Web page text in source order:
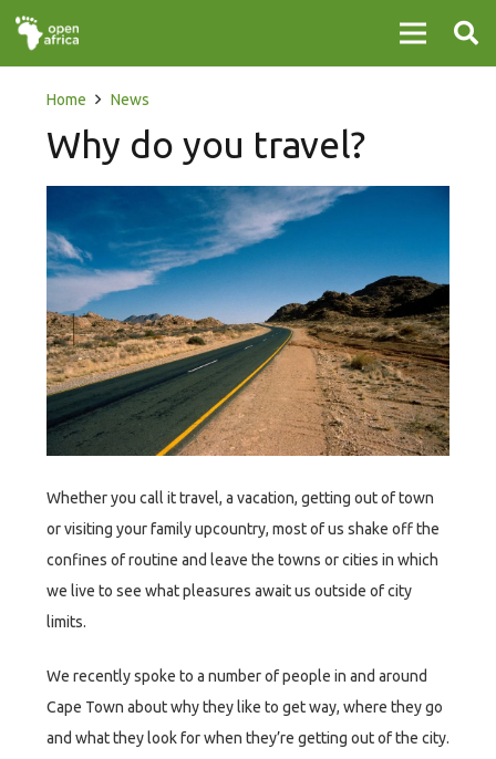
Home News
Why do you travel?
Whether you call it travel, a vacation, getting out of town
or visiting your family upcountry, most of us shake off the
confines of routine and leave the towns or cities in which
we live to see what pleasures await us outside of city
limits.
We recently spoke to a number of people in and around
Cape Town about why they like to get way, where they go
and what they look for when they’re getting out of the city.